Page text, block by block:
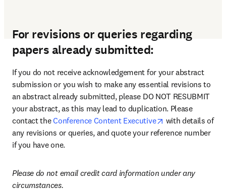
For revisions or queries regarding
papers already submitted:
If you do not receive acknowledgement for your abstract
submission or you wish to make any essential revisions to
an abstract already submitted, please DO NOT RESUBMIT
your abstract, as this may lead to duplication. Please
contact the Conference Content Executive opens in new
with details of
any revisions or queries, and quote your reference number
if you have one.
Please do not email credit card information under any
circumstances.